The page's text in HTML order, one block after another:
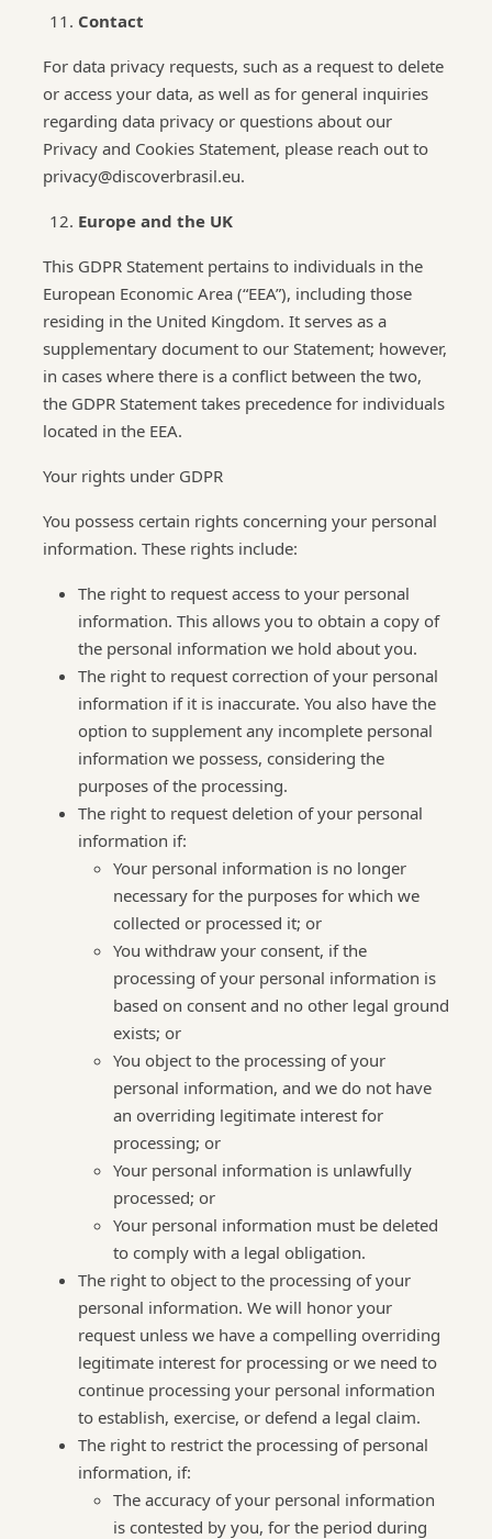
Contact
For data privacy requests, such as a request to delete
or access your data, as well as for general inquiries
regarding data privacy or questions about our
Privacy and Cookies Statement, please reach out to
privacy@discoverbrasil.eu.
Europe and the UK
This GDPR Statement pertains to individuals in the
European Economic Area (“EEA”), including those
residing in the United Kingdom. It serves as a
supplementary document to our Statement; however,
in cases where there is a conflict between the two,
the GDPR Statement takes precedence for individuals
located in the EEA.
Your rights under GDPR
You possess certain rights concerning your personal
information. These rights include:
The right to request access to your personal
information. This allows you to obtain a copy of
the personal information we hold about you.
The right to request correction of your personal
information if it is inaccurate. You also have the
option to supplement any incomplete personal
information we possess, considering the
purposes of the processing.
The right to request deletion of your personal
information if:
Your personal information is no longer
necessary for the purposes for which we
collected or processed it; or
You withdraw your consent, if the
processing of your personal information is
based on consent and no other legal ground
exists; or
You object to the processing of your
personal information, and we do not have
an overriding legitimate interest for
processing; or
Your personal information is unlawfully
processed; or
Your personal information must be deleted
to comply with a legal obligation.
The right to object to the processing of your
personal information. We will honor your
request unless we have a compelling overriding
legitimate interest for processing or we need to
continue processing your personal information
to establish, exercise, or defend a legal claim.
The right to restrict the processing of personal
information, if:
The accuracy of your personal information
is contested by you, for the period during